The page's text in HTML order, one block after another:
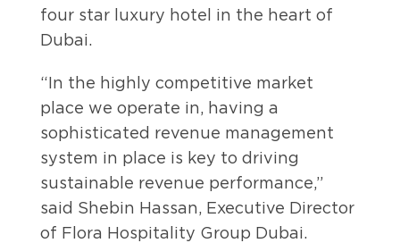
four star luxury hotel in the heart of
Dubai.
“In the highly competitive market
place we operate in, having a
sophisticated revenue management
system in place is key to driving
sustainable revenue performance,”
said Shebin Hassan, Executive Director
of Flora Hospitality Group Dubai.